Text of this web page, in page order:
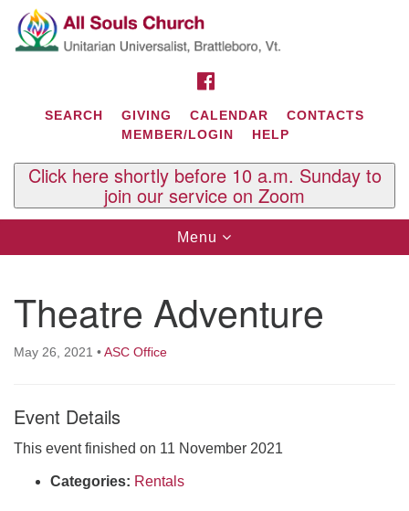
Search
for:
Google
Map
Contact Us
29 South St.
West Brattleboro, VT 05303
Click here to email the office
Office Hours:
SEARCH GIVING CALENDAR
CONTACTS
MEMBER/LOGIN
HELP
Click here shortly before 10 a.m. Sunday to
join our service on Zoom
Toggle
navigation
Menu
Theatre Adventure
May 26, 2021 •ASC Office
Event Details
This event finished on 11 November 2021
Categories: Rentals